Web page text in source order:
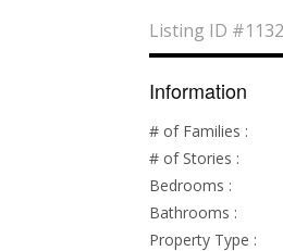
Listing ID #1132
Information
# of Families :
# of Stories :
Bedrooms :
Bathrooms :
Property Type :